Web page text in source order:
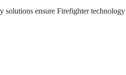
solutions ensure Firefighter